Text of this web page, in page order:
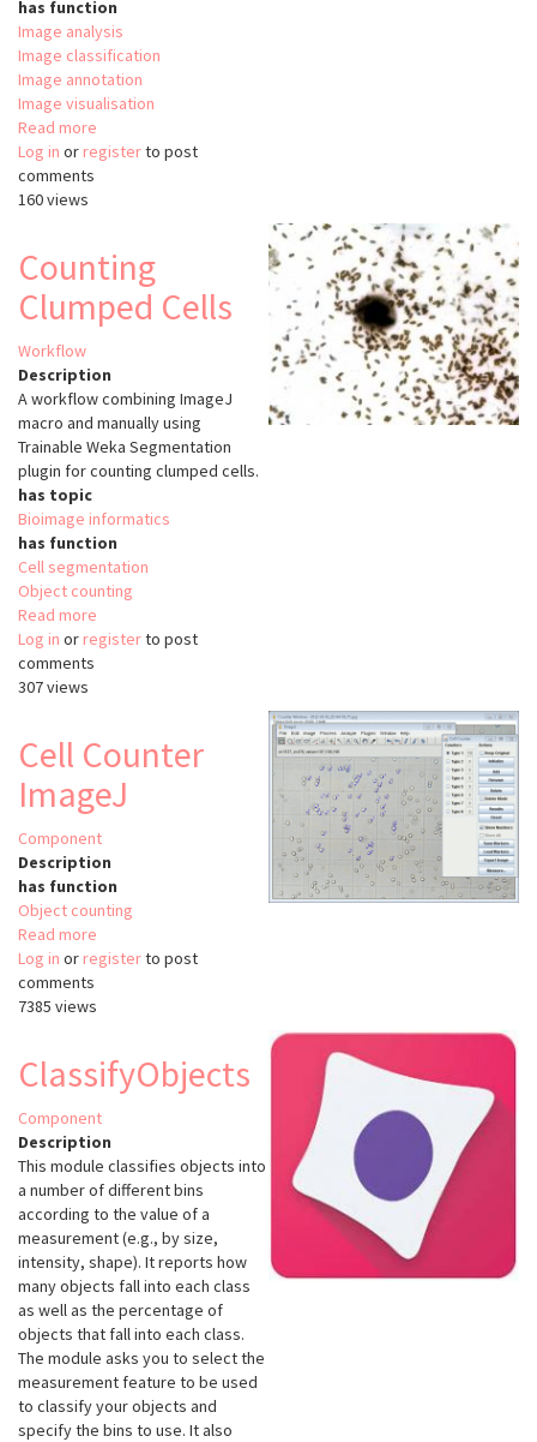
has function
Image analysis
Image classification
Image annotation
Image visualisation
Read more
Advanced
Log in or registerto post
comments
160 views
Counting
Clumped Cells
Workflow
Description
A workflow combining ImageJ
macro and manually using
Trainable Weka Segmentation
plugin for counting clumped cells.
has topic
Bioimage informatics
has function
Cell segmentation
Object counting
Read more
Counting
Log in or registerto post
comments
307 views
Cell Counter
ImageJ
Component
Description
has function
Object counting
Read more
Cell
Log in or registerto post
comments
7385 views
ClassifyObjects
Component
Description
This module classifies objects into
a number of different bins
according to the value of a
measurement (e.g., by size,
intensity, shape). It reports how
many objects fall into each class
as well as the percentage of
objects that fall into each class.
The module asks you to select the
measurement feature to be used
to classify your objects and
specify the bins to use. It also